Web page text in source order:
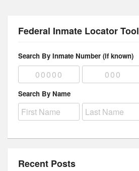
Federal Inmate Locator Tool
Search By Inmate Number (if known)
Search By Name
Recent Posts